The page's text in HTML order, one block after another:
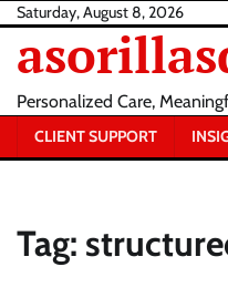
Skip
content
Saturday, August 8, 2026
Personalized Care,
CLIENT SUPPORT
Tag: